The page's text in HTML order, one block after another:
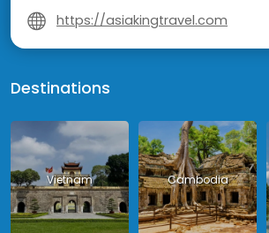
https://asiakingtravel.com
Destinations
Vietnam Cambodia